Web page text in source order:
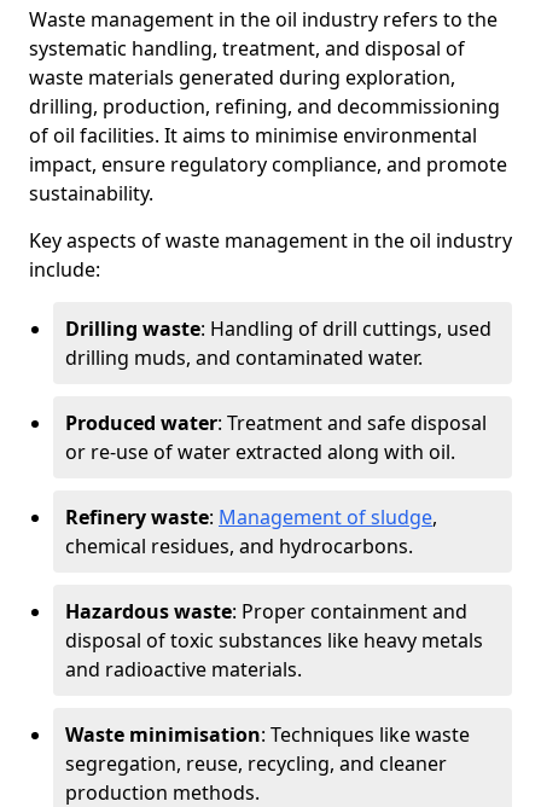
Waste management in the oil industry refers to the
systematic handling, treatment, and disposal of
waste materials generated during exploration,
drilling, production, refining, and decommissioning
of oil facilities. It aims to minimise environmental
impact, ensure regulatory compliance, and promote
sustainability.
Key aspects of waste management in the oil industry
include:
Drilling waste: Handling of drill cuttings, used
drilling muds, and contaminated water.
Produced water: Treatment and safe disposal
or re-use of water extracted along with oil.
Refinery waste: Management of sludge,
chemical residues, and hydrocarbons.
Hazardous waste: Proper containment and
disposal of toxic substances like heavy metals
and radioactive materials.
Waste minimisation: Techniques like waste
segregation, reuse, recycling, and cleaner
production methods.